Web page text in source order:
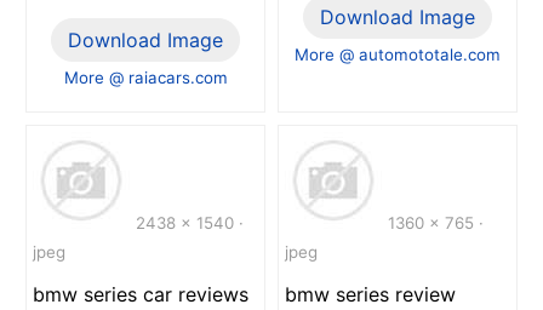
Download Image
More @ raiacars.com
Download Image
More @ automototale.com
2438 x 1540 ·
jpeg
bmw series car reviews
1360 x 765 ·
jpeg
bmw series review